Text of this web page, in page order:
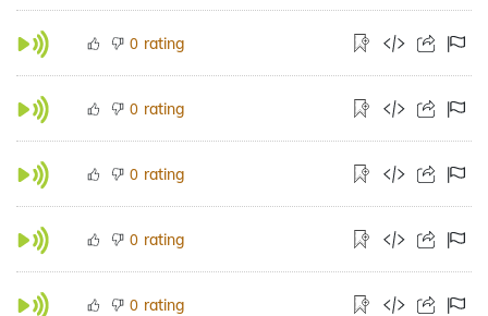
0 rating
0 rating
0 rating
0 rating
0 rating